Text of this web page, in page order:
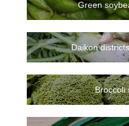
Green
Daikon
Broccoli